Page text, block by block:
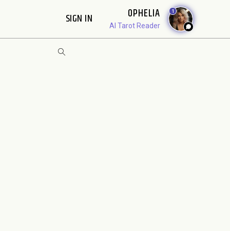
SIGN IN OPHELIA
AI Tarot Reader
1